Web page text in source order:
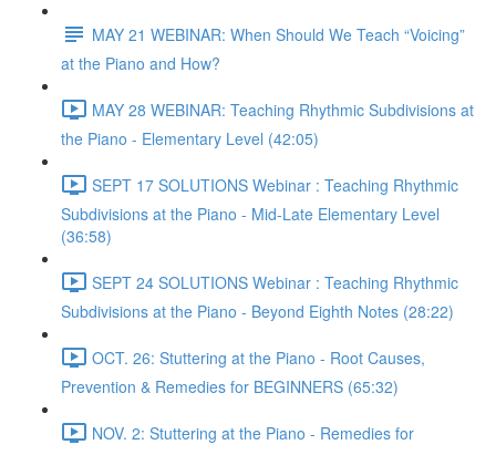
MAY 21 WEBINAR: When Should We Teach “Voicing”
at the Piano and How?
MAY 28 WEBINAR: Teaching Rhythmic Subdivisions at
the Piano - Elementary Level (42:05)
SEPT 17 SOLUTIONS Webinar : Teaching Rhythmic
Subdivisions at the Piano - Mid-Late Elementary Level
(36:58)
SEPT 24 SOLUTIONS Webinar : Teaching Rhythmic
Subdivisions at the Piano - Beyond Eighth Notes (28:22)
OCT. 26: Stuttering at the Piano - Root Causes,
Prevention & Remedies for BEGINNERS (65:32)
NOV. 2: Stuttering at the Piano - Remedies for